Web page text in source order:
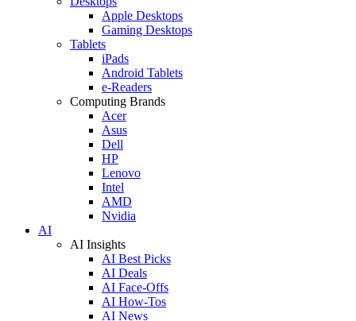
Apple Desktops
Gaming Desktops
Tablets
iPads
Android Tablets
e-Readers
Computing Brands
Acer
Asus
Dell
HP
Lenovo
Intel
AMD
Nvidia
AI
AI Insights
AI Best Picks
AI Deals
AI Face-Offs
AI How-Tos
AI News